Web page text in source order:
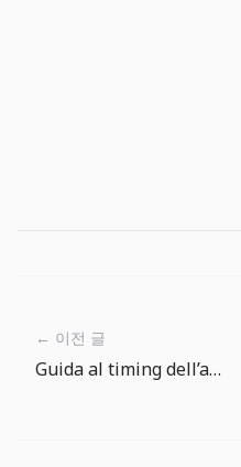
← 이전 글
Guida al timing dell’abboccata in The Big One: aspettare e parte della tecnica